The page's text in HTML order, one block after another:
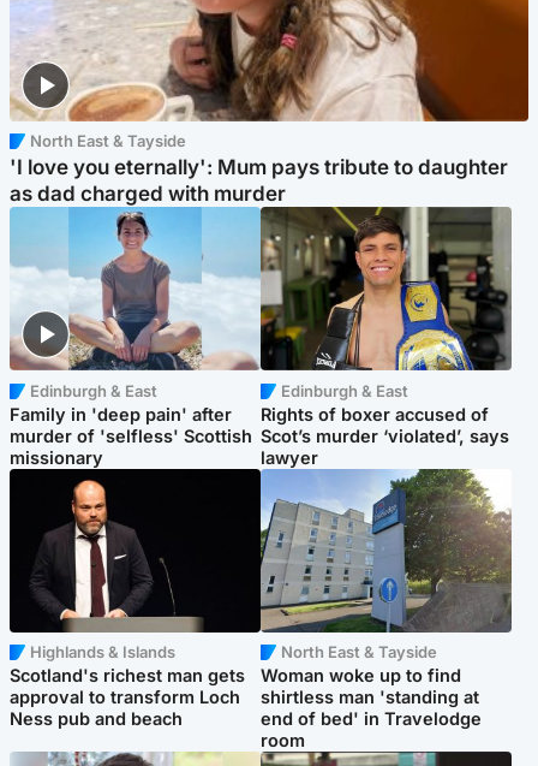
North East & Tayside
'I love you eternally': Mum pays tribute to daughter
as dad charged with murder
Edinburgh & East
Family in 'deep pain' after
murder of 'selfless' Scottish
missionary
Edinburgh & East
Rights of boxer accused of
Scot’s murder ‘violated’, says
lawyer
Highlands & Islands
Scotland's richest man gets
approval to transform Loch
Ness pub and beach
North East & Tayside
Woman woke up to find
shirtless man 'standing at
end of bed' in Travelodge
room